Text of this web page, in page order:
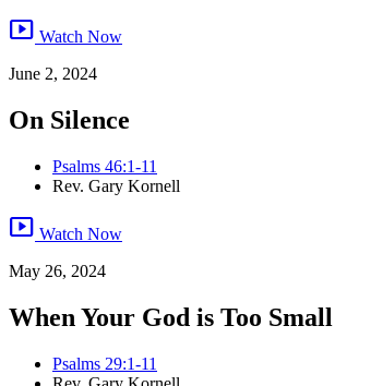
smart_display Watch Now
June 2, 2024
On Silence
Psalms 46:1-11
Rev. Gary Kornell
smart_display Watch Now
May 26, 2024
When Your God is Too Small
Psalms 29:1-11